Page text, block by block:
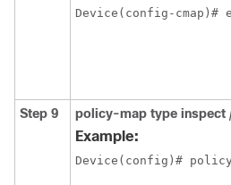
Device(config-cmap)#
Step 9 policy-map type inspect
Example:
Device(config)#